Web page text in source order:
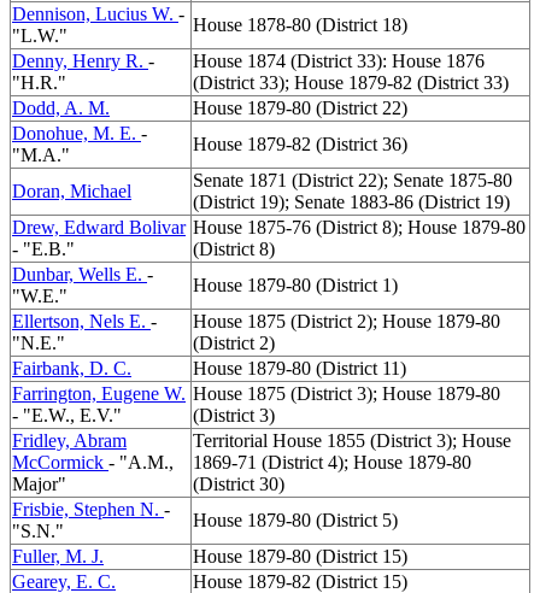
Dennison, Lucius W. -
"L.W."
House 1878-80 (District 18)
Denny, Henry R. -
"H.R."
House 1874 (District 33): House 1876
(District 33); House 1879-82 (District 33)
Dodd, A. M.
House 1879-80 (District 22)
Donohue, M. E. -
"M.A."
House 1879-82 (District 36)
Doran, Michael
Senate 1871 (District 22); Senate 1875-80
(District 19); Senate 1883-86 (District 19)
Drew, Edward Bolivar
- "E.B."
House 1875-76 (District 8); House 1879-80
(District 8)
Dunbar, Wells E. -
"W.E."
House 1879-80 (District 1)
Ellertson, Nels E. -
"N.E."
House 1875 (District 2); House 1879-80
(District 2)
Fairbank, D. C.
House 1879-80 (District 11)
Farrington, Eugene W.
- "E.W., E.V."
House 1875 (District 3); House 1879-80
(District 3)
Fridley, Abram
McCormick - "A.M.,
Major"
Territorial House 1855 (District 3); House
1869-71 (District 4); House 1879-80
(District 30)
Frisbie, Stephen N. -
"S.N."
House 1879-80 (District 5)
Fuller, M. J.
House 1879-80 (District 15)
Gearey, E. C.
House 1879-82 (District 15)